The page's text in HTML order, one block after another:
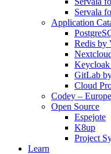
Servala
Application
Redis by
GitLab
Cloud
Codey –
Open Source
Espejote
K8up
Project
Learn